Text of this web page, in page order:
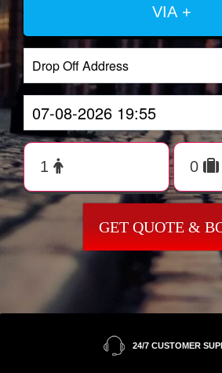
VIA +
GET QUOTE &
24/7 CUSTOMER